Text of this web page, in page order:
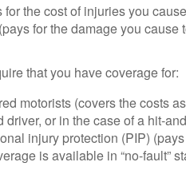
the cost of injuries you
for the damage you cause
that you have coverage for:
motorists (covers the costs
or in the case of a hit-
injury protection (PIP)
is available in “no-fault”